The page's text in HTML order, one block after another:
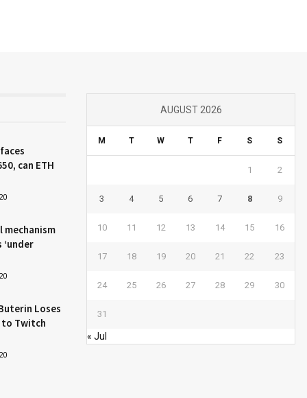
can ETH
mechanism
‘under
Loses
to Twitch
AUGUST 2026
M T W T F S S
1 2
3 4 5 6 7 8 9
10 11 12 13 14 15 16
17 18 19 20 21 22 23
24 25 26 27 28 29 30
31
« Jul